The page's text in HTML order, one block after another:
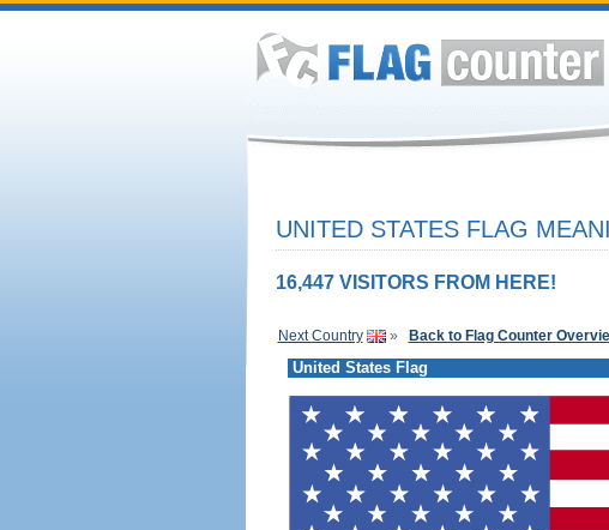
UNITED STATES FLAG
16,447 VISITORS FROM HERE!
Next Country » Back to Flag Counter
United States Flag